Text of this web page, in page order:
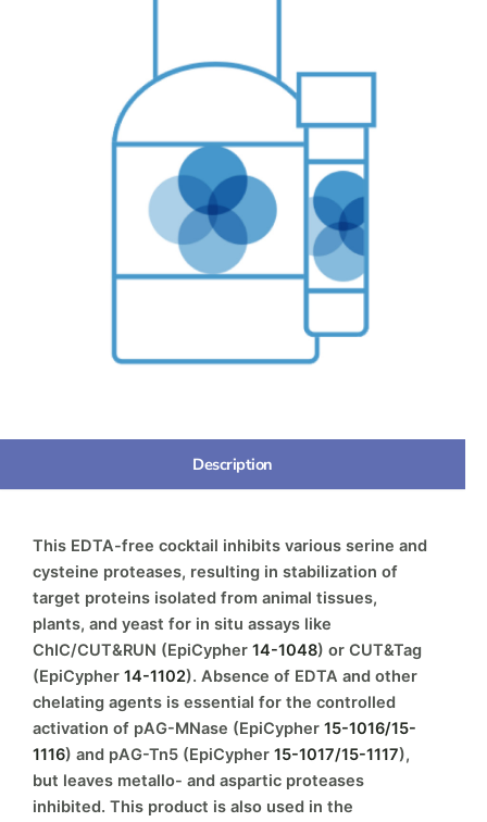
Description
This EDTA-free cocktail inhibits various serine and
cysteine proteases, resulting in stabilization of
target proteins isolated from animal tissues,
plants, and yeast for in situ assays like
ChIC/CUT&RUN (EpiCypher 14-1048) or CUT&Tag
(EpiCypher 14-1102). Absence of EDTA and other
chelating agents is essential for the controlled
activation of pAG-MNase (EpiCypher 15-1016/15-
1116) and pAG-Tn5 (EpiCypher 15-1017/15-1117),
but leaves metallo- and aspartic proteases
inhibited. This product is also used in the